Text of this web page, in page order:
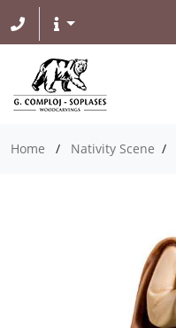
Home / Nativity Scene /